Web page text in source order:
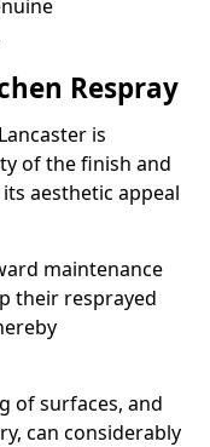
Respray
is
of the finish and
aesthetic appeal
maintenance
their resprayed
of surfaces, and
can considerably